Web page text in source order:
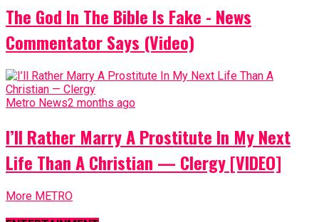
The God In The Bible Is Fake - News
Commentator Says (Video)
Metro News2 months ago
I’ll Rather Marry A Prostitute In My Next
Life Than A Christian — Clergy [VIDEO]
More METRO